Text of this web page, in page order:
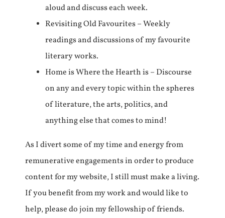
aloud and discuss each week.
Revisiting Old Favourites – Weekly
readings and discussions of my favourite
literary works.
Home is Where the Hearth is – Discourse
on any and every topic within the spheres
of literature, the arts, politics, and
anything else that comes to mind!
As I divert some of my time and energy from
remunerative engagements in order to produce
content for my website, I still must make a living.
If you benefit from my work and would like to
help, please do join my fellowship of friends.